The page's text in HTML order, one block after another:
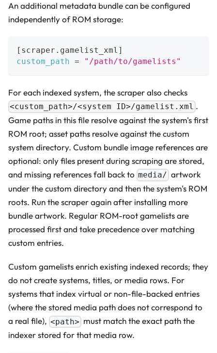
An additional metadata bundle can be configured
independently of ROM storage:
[ scraper.gamelist_xml ]
custom_path = "/path/to/gamelists"
For each indexed system, the scraper also checks
<custom_path>/<system ID>/gamelist.xml .
Game paths in this file resolve against the system's first
ROM root; asset paths resolve against the custom
system directory. Custom bundle image references are
optional: only files present during scraping are stored,
and missing references fall back to media/ artwork
under the custom directory and then the system's ROM
roots. Run the scraper again after installing more
bundle artwork. Regular ROM-root gamelists are
processed first and take precedence over matching
custom entries.
Custom gamelists enrich existing indexed records; they
do not create systems, titles, or media rows. For
systems that index virtual or non-file-backed entries
(where the stored media path does not correspond to
a real file), <path> must match the exact path the
indexer stored for that media row.